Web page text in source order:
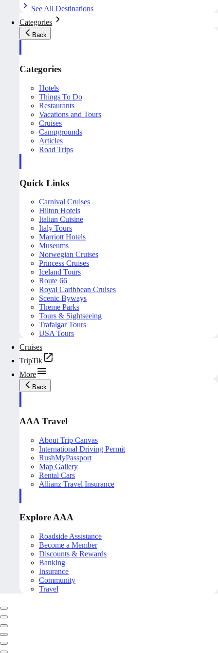
See All Destinations
Categories
Back
Categories
Hotels
Things To Do
Restaurants
Vacations and Tours
Cruises
Campgrounds
Articles
Road Trips
Quick Links
Carnival Cruises
Hilton Hotels
Italian Cuisine
Italy Tours
Marriott Hotels
Museums
Norwegian Cruises
Princess Cruises
Iceland Tours
Route 66
Royal Caribbean Cruises
Scenic Byways
Theme Parks
Tours & Sightseeing
Trafalgar Tours
USA Tours
Cruises
TripTik
More
Back
AAA Travel
About Trip Canvas
International Driving Permit
RushMyPassport
Map Gallery
Rental Cars
Allianz Travel Insurance
Explore AAA
Roadside Assistance
Become a Member
Discounts & Rewards
Banking
Insurance
Community
Travel